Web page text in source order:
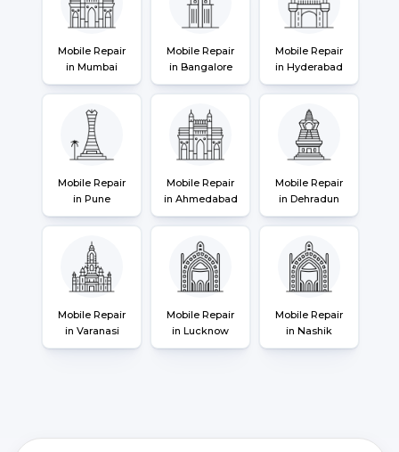
Mobile Repair
in Mumbai
Mobile Repair
in Bangalore
Mobile Repair
in Hyderabad
Mobile Repair
in Pune
Mobile Repair
in Ahmedabad
Mobile Repair
in Dehradun
Mobile Repair
in Varanasi
Mobile Repair
in Lucknow
Mobile Repair
in Nashik